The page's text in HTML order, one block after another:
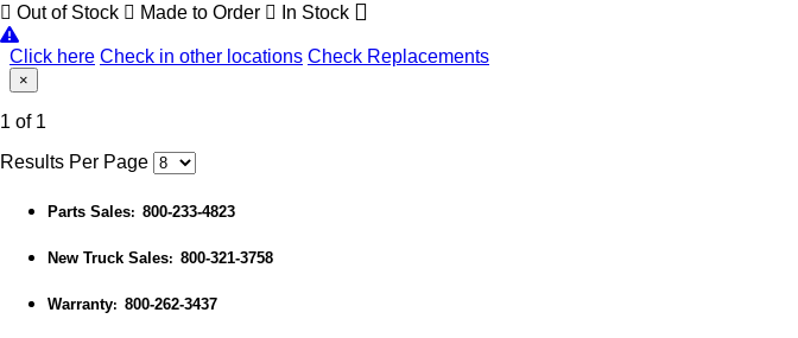
Out of Stock Made to Order In Stock
Click here Check in other locations Check Replacements
×
1 of 1
Results Per Page
Parts Sales: 800-233-4823
New Truck Sales: 800-321-3758
Warranty: 800-262-3437